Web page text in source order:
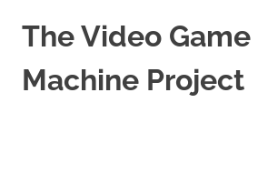
The Video Game
Machine Project